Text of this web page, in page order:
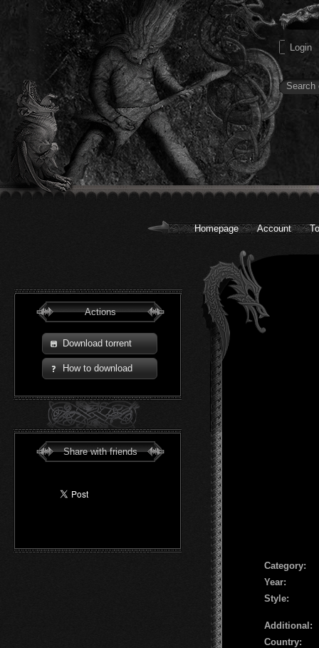
Homepage Account
Actions
Download torrent
How to download
Share with friends
Сategory:
Year:
Style:
Additional:
Country: